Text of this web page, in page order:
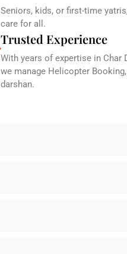
Seniors, kids, or first-time
care for all.
Trusted Experience
With years of expertise in Char
we manage Helicopter
darshan.